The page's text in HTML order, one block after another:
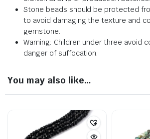
Stone beads should be protected
to avoid damaging the texture and
gemstone.
Warning: Children under three avoid
danger of suffocation.
You may also like…